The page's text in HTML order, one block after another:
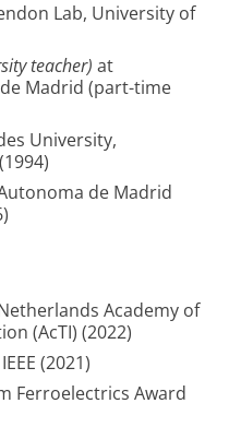
Lab, University of
teacher) at
Madrid (part-time
University,
de Madrid
Academy of
(AcTI) (2022)
(2021)
Ferroelectrics Award